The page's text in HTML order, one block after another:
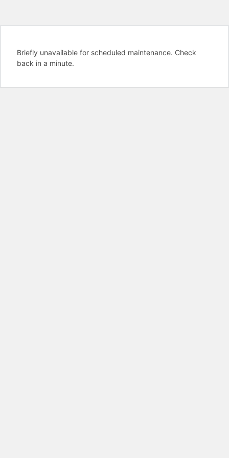
Briefly unavailable for scheduled maintenance. Check
back in a minute.